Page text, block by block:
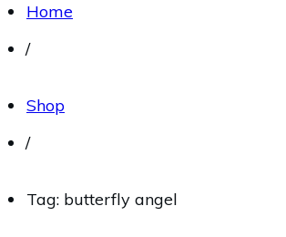
Home
/
Shop
/
Tag: butterfly angel